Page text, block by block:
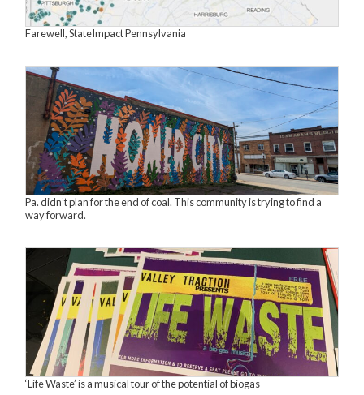
Farewell, StateImpact Pennsylvania
Pa. didn’t plan for the end of coal. This community is trying to find a
way forward.
‘Life Waste’ is a musical tour of the potential of biogas